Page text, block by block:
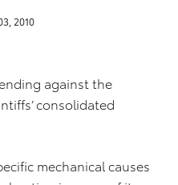
2010
against the
consolidated
mechanical causes